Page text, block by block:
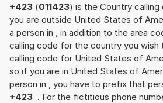
+423 (011423) is the Country
you are outside United States of
a person in , in addition to the area
calling code for the country you wish
calling code for United States of
so if you are in United States of
person in , you have to prefix that
+423 . For the fictitious phone